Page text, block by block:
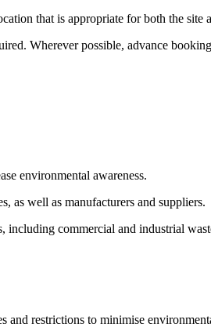
that is appropriate for both the site
Wherever possible, advance
environmental awareness.
as well as manufacturers and suppliers.
commercial and industrial
and restrictions to minimise